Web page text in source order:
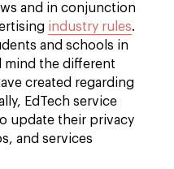
and in conjunction
industry rules.
and schools in
mind the different
created regarding
EdTech service
update their privacy
and services